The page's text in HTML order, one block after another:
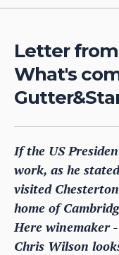
Letter
What's
If the US
work, as he
visited
home of
Here winemaker
Chris Wilson